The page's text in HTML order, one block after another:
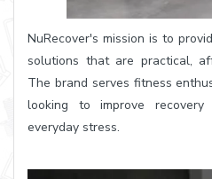
NuRecover's mission is to
solutions that are practical,
The brand serves fitness
looking to improve
everyday stress.